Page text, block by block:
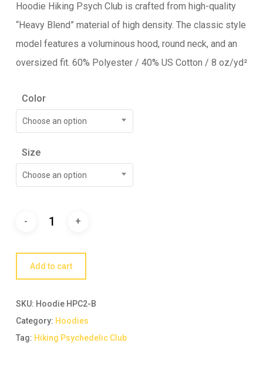
Hoodie Hiking Psych Club is crafted from high-quality
“Heavy Blend” material of high density. The classic style
model features a voluminous hood, round neck, and an
oversized fit. 60% Polyester / 40% US Cotton / 8 oz/yd²
Color
Choose an option
Size
Choose an option
Add to cart
SKU: Hoodie HPC2-B
Category: Hoodies
Tag: Hiking Psychedelic Club